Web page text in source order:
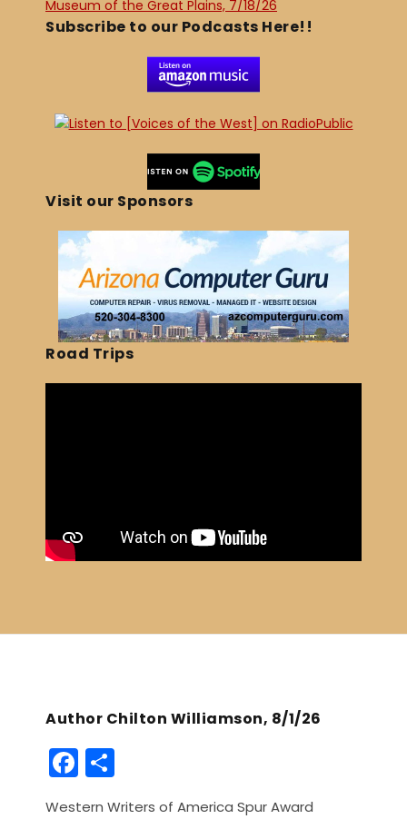
Museum of the Great Plains, 7/18/26
Subscribe to our Podcasts Here!!
Visit our Sponsors
Road Trips
Author Chilton Williamson, 8/1/26
F
a h
Western Writers of America Spur Award